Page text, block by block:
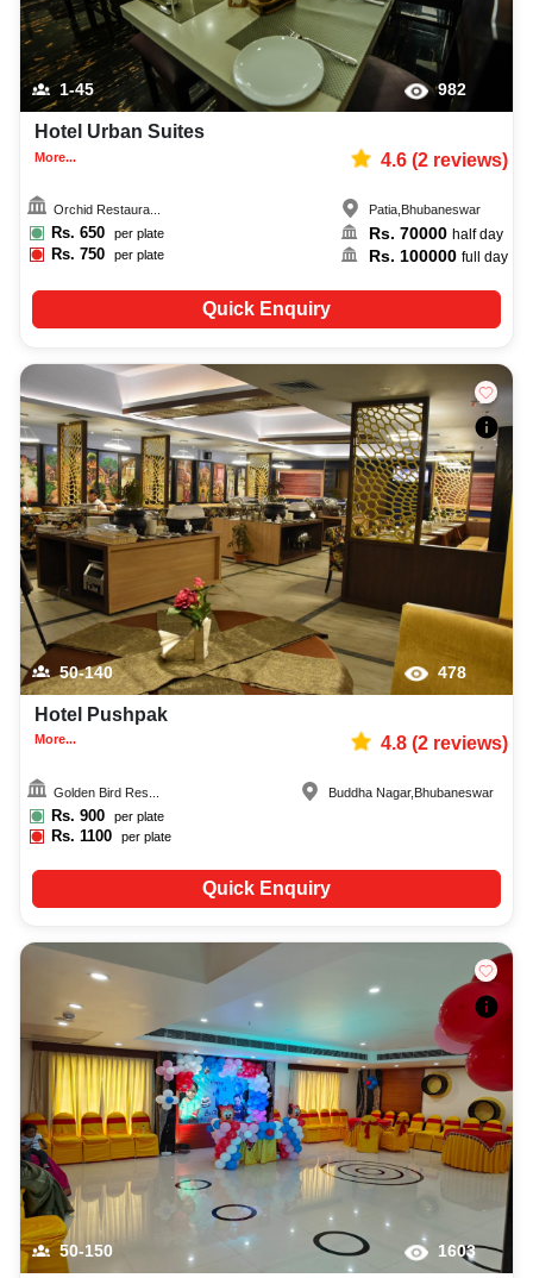
1-45 982
Hotel Urban Suites
More... 4.6(2reviews)
Orchid Restaura...
Rs. 650 per plate
Rs.750 per plate
Patia, Bhubaneswar
Rs. 70000 half day
Rs. 100000 full day
Quick Enquiry
50-140 478
Hotel Pushpak
More... 4.8(2reviews)
Golden Bird Res...
Rs. 900 per plate
Rs.1100 per plate
Buddha Nagar, Bhubaneswar
Quick Enquiry
50-150 1603